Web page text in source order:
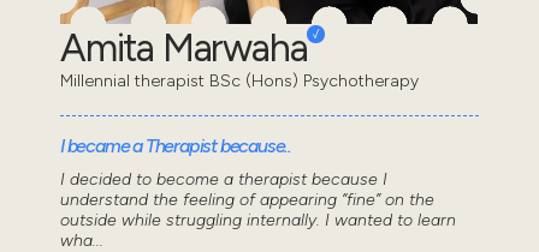
Amita Marwaha
Millennial therapist BSc (Hons) Psychotherapy
I became a Therapist because..
I decided to become a therapist because I
understand the feeling of appearing “fine” on the
outside while struggling internally. I wanted to learn
wha...